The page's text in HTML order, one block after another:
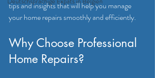
tips and insights that will help you manage
your home repairs smoothly and efficiently.
Why Choose Professional
Home Repairs?